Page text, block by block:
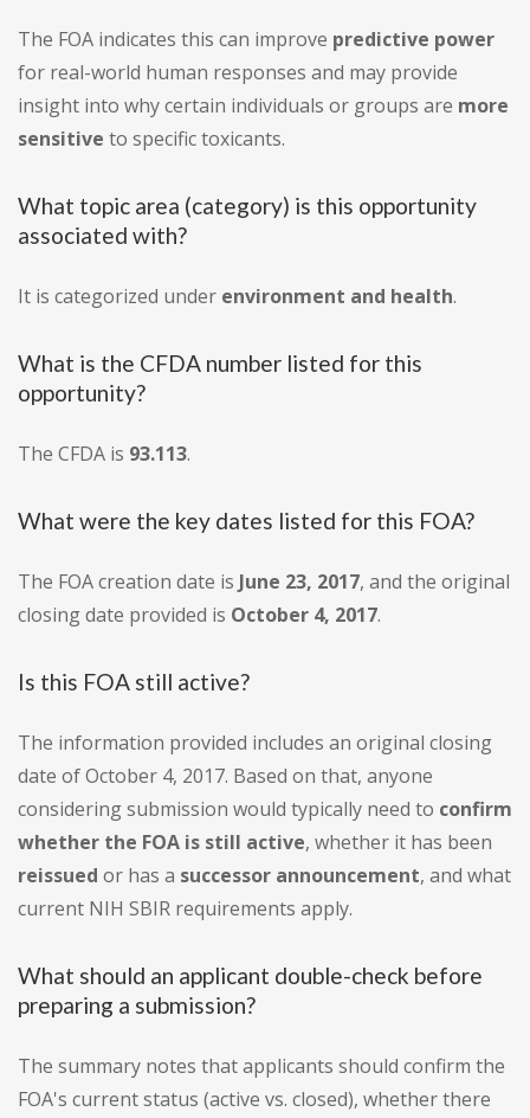
The FOA indicates this can improve predictive power
for real-world human responses and may provide
insight into why certain individuals or groups are more
sensitive to specific toxicants.
What topic area (category) is this opportunity
associated with?
It is categorized under environment and health.
What is the CFDA number listed for this
opportunity?
The CFDA is 93.113.
What were the key dates listed for this FOA?
The FOA creation date is June 23, 2017, and the original
closing date provided is October 4, 2017.
Is this FOA still active?
The information provided includes an original closing
date of October 4, 2017. Based on that, anyone
considering submission would typically need to confirm
whether the FOA is still active, whether it has been
reissued or has a successor announcement, and what
current NIH SBIR requirements apply.
What should an applicant double-check before
preparing a submission?
The summary notes that applicants should confirm the
FOA's current status (active vs. closed), whether there